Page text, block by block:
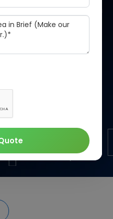
like app, you can create a
generation of riders.
and your business should